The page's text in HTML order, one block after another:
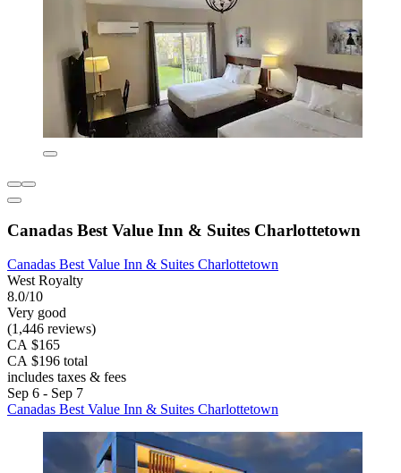
Canadas Best Value Inn & Suites Charlottetown
Canadas Best Value Inn & Suites Charlottetown
West Royalty
8.0/10
Very good
(1,446 reviews)
CA $165
CA $196 total
includes taxes & fees
Sep 6 - Sep 7
Canadas Best Value Inn & Suites Charlottetown